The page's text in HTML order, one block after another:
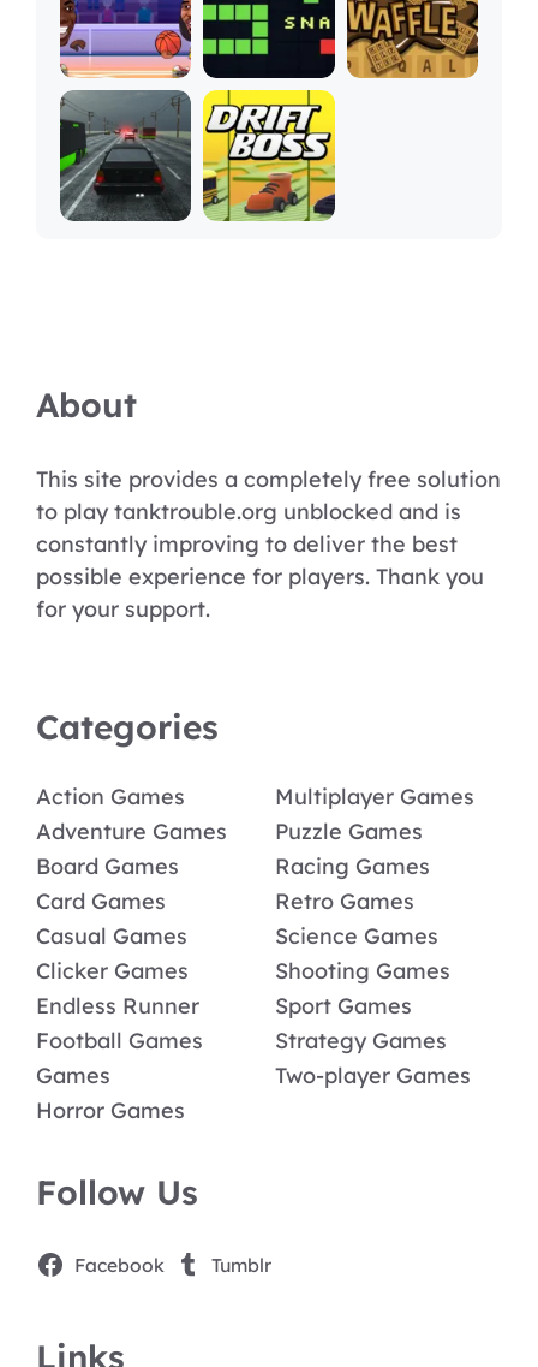
About
This site provides a completely free solution
to play tanktrouble.org unblocked and is
constantly improving to deliver the best
possible experience for players. Thank you
for your support.
Categories
Action Games
Adventure Games
Board Games
Card Games
Casual Games
Clicker Games
Endless Runner
Football Games
Games
Horror Games
Multiplayer Games
Puzzle Games
Racing Games
Retro Games
Science Games
Shooting Games
Sport Games
Strategy Games
Two-player Games
Follow Us
Facebook Tumblr
Links